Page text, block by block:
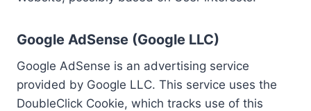
Google AdSense (Google LLC)
Google AdSense is an advertising service
provided by Google LLC. This service uses the
DoubleClick Cookie, which tracks use of this